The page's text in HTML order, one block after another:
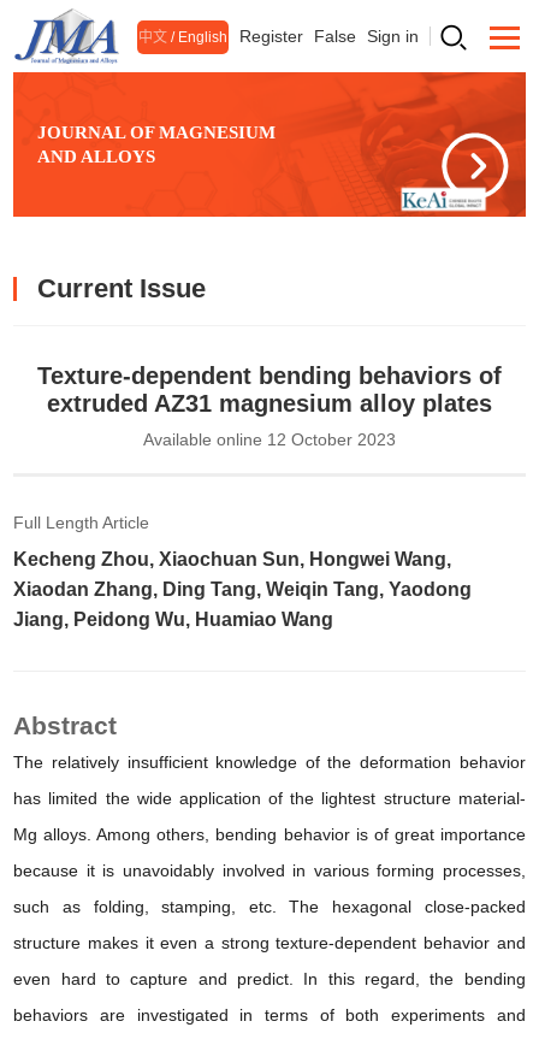
中文 / English Register False Sign in
JOURNAL OF MAGNESIUM
AND ALLOYS
Current Issue
Texture-dependent bending behaviors of
extruded AZ31 magnesium alloy plates
Available online 12 October 2023
Full Length Article
Kecheng Zhou, Xiaochuan Sun, Hongwei Wang,
Xiaodan Zhang, Ding Tang, Weiqin Tang, Yaodong
Jiang, Peidong Wu, Huamiao Wang
Abstract
The relatively insufficient knowledge of the deformation behavior
has limited the wide application of the lightest structure material-
Mg alloys. Among others,
bending behavior is of great importance
because it is unavoidably involved in various forming processes,
such as folding, stamping, etc. The hexagonal close-packed
structure makes it even a strong texture-dependent behavior and
even hard to capture and predict. In this regard, the bending
behaviors are investigated in terms of both experiments and